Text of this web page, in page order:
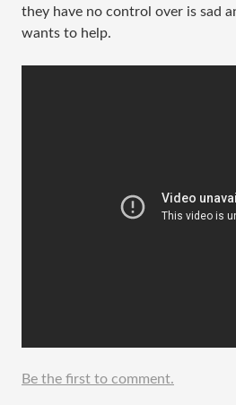
they have no control over is sad
wants to help.
Be the first to comment.